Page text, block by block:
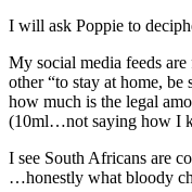
I will ask Poppie to
My social media feeds
other “to stay at home, be
how much is the legal
(10ml…not saying how I
I see South Africans are
…honestly what bloody